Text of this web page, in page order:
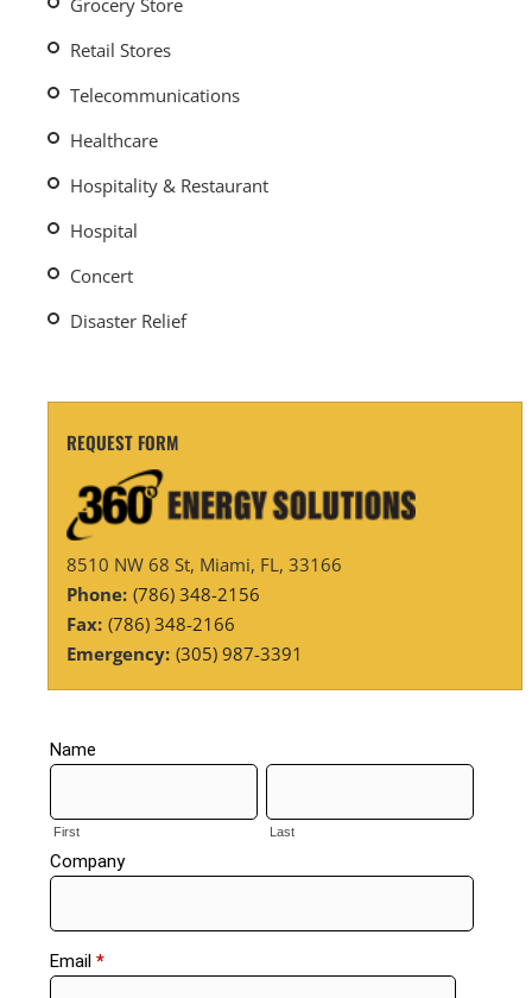
Retail Stores
Telecommunications
Healthcare
Hospitality & Restaurant
Hospital
Concert
Disaster Relief
REQUEST FORM
8510 NW 68 St, Miami, FL, 33166
Phone: (786) 348-2156
Fax: (786) 348-2166
Emergency: (305) 987-3391